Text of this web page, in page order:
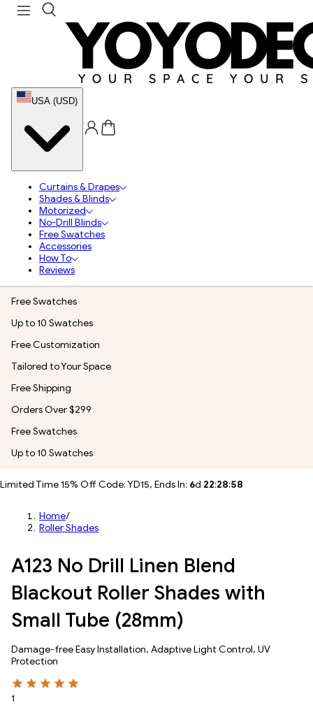
USA (USD)
Curtains & Drapes
Shades & Blinds
Motorized
No-Drill Blinds
Free Swatches
Accessories
How To
Reviews
Free Swatches
Up to 10 Swatches
Free Customization
Tailored to Your Space
Free Shipping
Orders Over $299
Free Swatches
Up to 10 Swatches
Limited Time 15% Off Code: YD15, Ends In: 6d 22:28:55
Home/
Roller Shades
A123 No Drill Linen Blend
Blackout Roller Shades with
Small Tube (28mm)
Damage-free Easy Installation, Adaptive Light Control, UV
Protection
1